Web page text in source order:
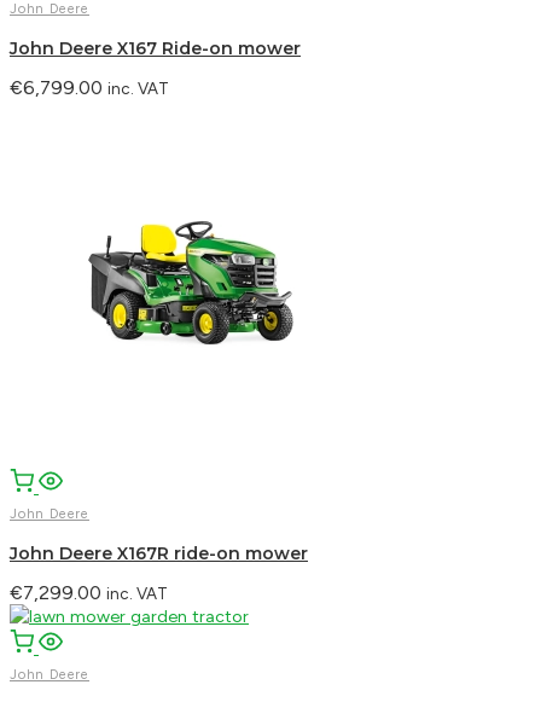
John Deere
John Deere X167 Ride-on mower
€6,799.00 inc. VAT
John Deere
John Deere X167R ride-on mower
€7,299.00 inc. VAT
John Deere